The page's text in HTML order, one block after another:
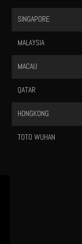
SINGAPORE
MALAYSIA
MACAU
QATAR
HONGKONG
TOTO WUHAN